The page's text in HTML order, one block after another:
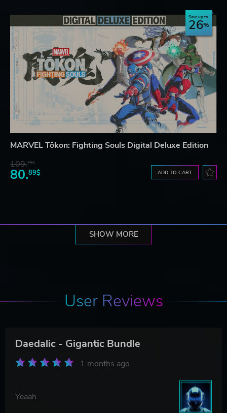
Save up to
26
MARVEL Tōkon: Fighting Souls Digital Deluxe Edition
109.75$
80.89$ ADD TO CART
SHOW MORE
User Reviews
Daedalic - Gigantic Bundle
1 months ago
Yeaah